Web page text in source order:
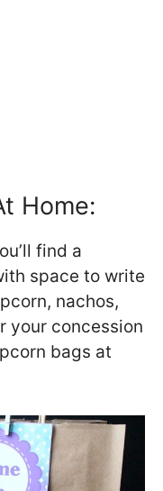
Home:
find a
space to write
nachos,
your concession
bags at